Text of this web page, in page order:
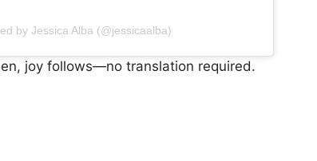
by Jessica Alba (@jessicaalba)
joy follows—no translation required.